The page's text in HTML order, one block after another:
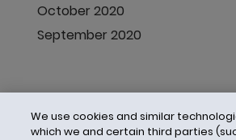
October 2020
September 2020
We use cookies and similar
which we and certain third parties